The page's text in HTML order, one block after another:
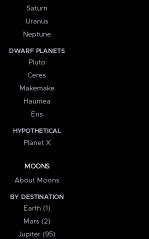
Saturn
Uranus
Neptune
DWARF PLANETS
Pluto
Ceres
Makemake
Haumea
Eris
HYPOTHETICAL
Planet X
MOONS
About Moons
BY DESTINATION
Earth (1)
Mars (2)
Jupiter (95)